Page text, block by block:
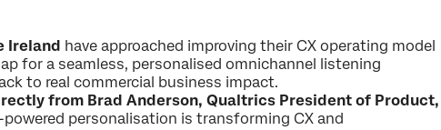
Ireland have approached improving their CX operating model
for a seamless, personalised omnichannel listening
to real commercial business impact.
from Brad Anderson, Qualtrics President of Product,
powered personalisation is transforming CX and